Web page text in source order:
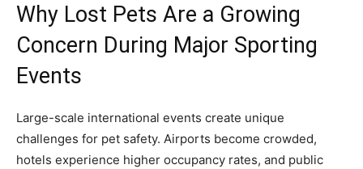
Why Lost Pets Are a Growing
Concern During Major Sporting
Events
Large-scale international events create unique
challenges for pet safety. Airports become crowded,
hotels experience higher occupancy rates, and public